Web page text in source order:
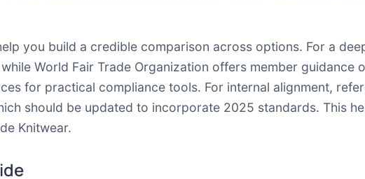
you build a credible comparison across options. For a
World Fair Trade Organization offers member guidance
for practical compliance tools. For internal alignment,
should be updated to incorporate 2025 standards. This
Knitwear.